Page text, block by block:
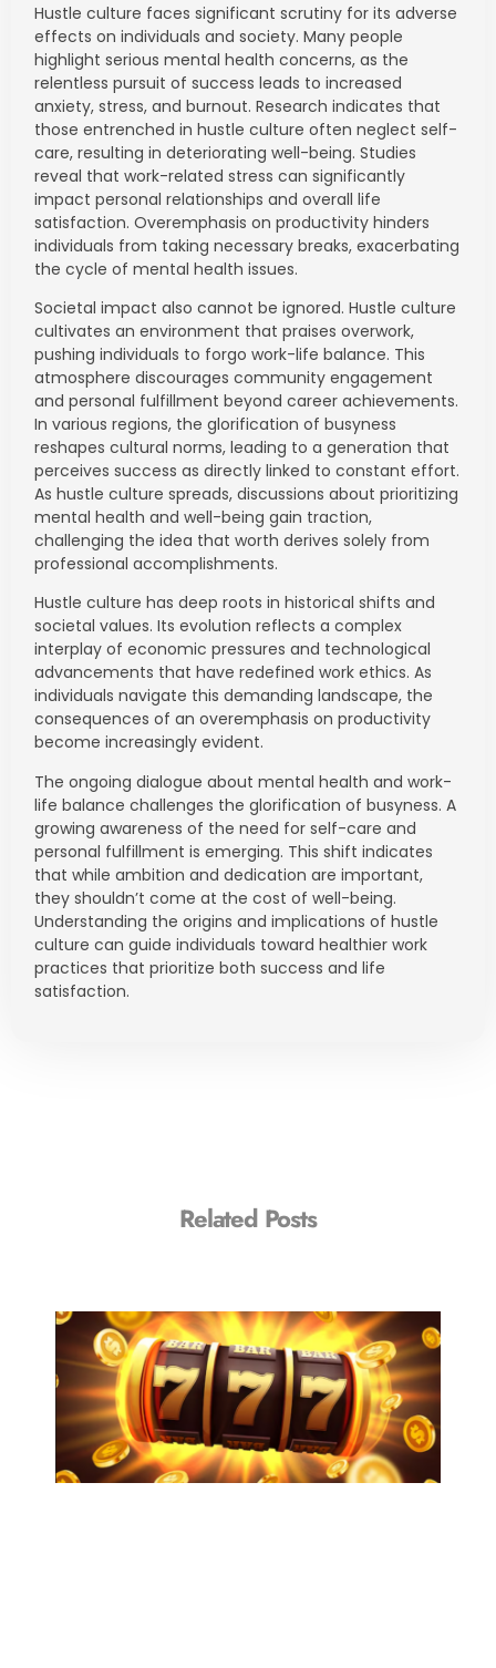
Hustle culture faces significant scrutiny for its adverse
effects on individuals and society. Many people
highlight serious mental health concerns, as the
relentless pursuit of success leads to increased
anxiety, stress, and burnout. Research indicates that
those entrenched in hustle culture often neglect self-
care, resulting in deteriorating well-being. Studies
reveal that work-related stress can significantly
impact personal relationships and overall life
satisfaction. Overemphasis on productivity hinders
individuals from taking necessary breaks, exacerbating
the cycle of mental health issues.
Societal impact also cannot be ignored. Hustle culture
cultivates an environment that praises overwork,
pushing individuals to forgo work-life balance. This
atmosphere discourages community engagement
and personal fulfillment beyond career achievements.
In various regions, the glorification of busyness
reshapes cultural norms, leading to a generation that
perceives success as directly linked to constant effort.
As hustle culture spreads, discussions about prioritizing
mental health and well-being gain traction,
challenging the idea that worth derives solely from
professional accomplishments.
Hustle culture has deep roots in historical shifts and
societal values. Its evolution reflects a complex
interplay of economic pressures and technological
advancements that have redefined work ethics. As
individuals navigate this demanding landscape, the
consequences of an overemphasis on productivity
become increasingly evident.
The ongoing dialogue about mental health and work-
life balance challenges the glorification of busyness. A
growing awareness of the need for self-care and
personal fulfillment is emerging. This shift indicates
that while ambition and dedication are important,
they shouldn’t come at the cost of well-being.
Understanding the origins and implications of hustle
culture can guide individuals toward healthier work
practices that prioritize both success and life
satisfaction.
Related Posts